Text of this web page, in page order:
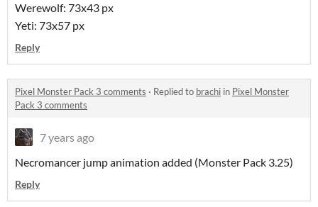
Werewolf: 73x43 px
Yeti: 73x57 px
Reply
Pixel Monster Pack 3 comments · Replied to brachi in Pixel Monster
Pack 3 comments
7 years ago
Necromancer jump animation added (Monster Pack 3.25)
Reply